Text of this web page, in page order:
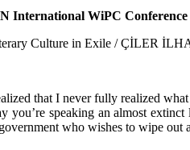
International WiPC Conference
Culture in Exile / ÇİLER
that I never fully realized
you’re speaking an almost
who wishes to wipe out